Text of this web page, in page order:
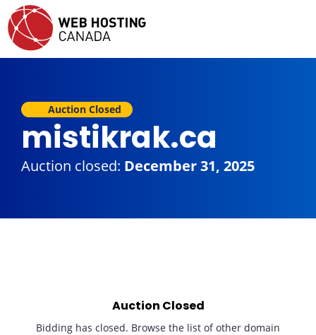
Auction Closed
mistikrak.ca
Auction closed: December 31, 2025
Auction Closed
Bidding has closed. Browse the list of other domain